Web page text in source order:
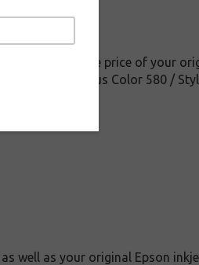
a fraction of the price of your
C40s / Stylus Color 580 /
well as your original Epson